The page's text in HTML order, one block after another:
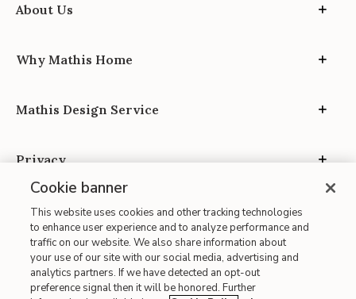
About Us
Why Mathis Home
Mathis Design Service
Privacy
Site Map
| Terms of Use
Cookie banner
This website uses cookies and other tracking technologies
to enhance user experience and to analyze performance and
traffic on our website. We also share information about
your use of our site with our social media, advertising and
analytics partners. If we have detected an opt-out
preference signal then it will be honored. Further